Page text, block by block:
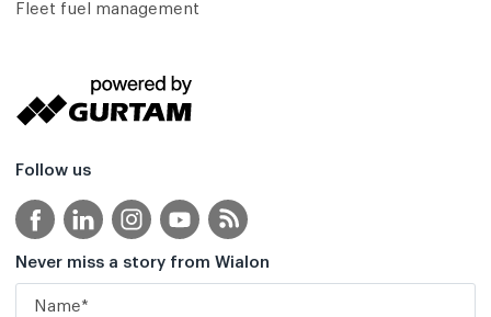
Fleet fuel management
Follow us
Never miss a story from Wialon